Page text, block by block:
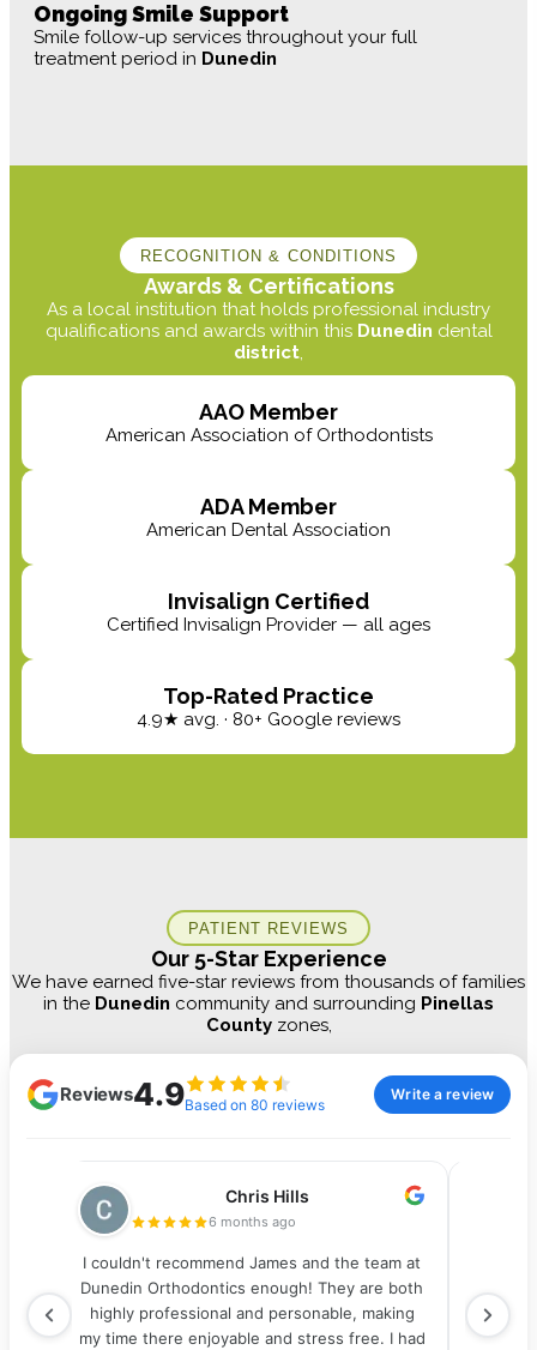
Ongoing Smile Support
Smile follow-up services throughout your full
treatment period in Dunedin
RECOGNITION & CONDITIONS
Awards & Certifications
As a local institution that holds professional industry
qualifications and awards within this Dunedin dental
district,
AAO Member
American Association of Orthodontists
ADA Member
American Dental Association
Invisalign Certified
Certified Invisalign Provider — all ages
Top-Rated Practice
4.9★ avg. · 80+ Google reviews
PATIENT REVIEWS
Our 5-Star Experience
We have earned five-star reviews from thousands of families
in the Dunedin community and surrounding Pinellas
Countyzones,
Reviews4.9Based on 80 reviews
Write a review
Chris Hills
6 months ago
I couldn't recommend James and the team at
Dunedin Orthodontics enough! They are both
highly professional and personable, making
my time there enjoyable and stress free. I had